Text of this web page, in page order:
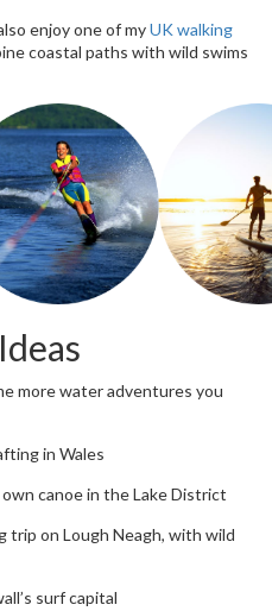
enjoy one of myUK walking
coastal paths with wild swims
more water adventures you
in Wales
canoe in the Lake District
trip on Lough Neagh, with wild
surf capital